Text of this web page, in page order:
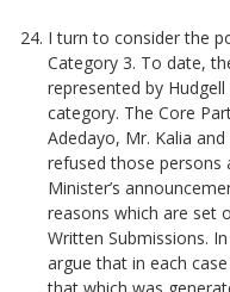
I turn to consider the
Category 3. To date,
represented by
category. The Core
Adedayo, Mr. Kalia
refused those persons
Minister’s
reasons which are set
Written Submissions.
argue that in each